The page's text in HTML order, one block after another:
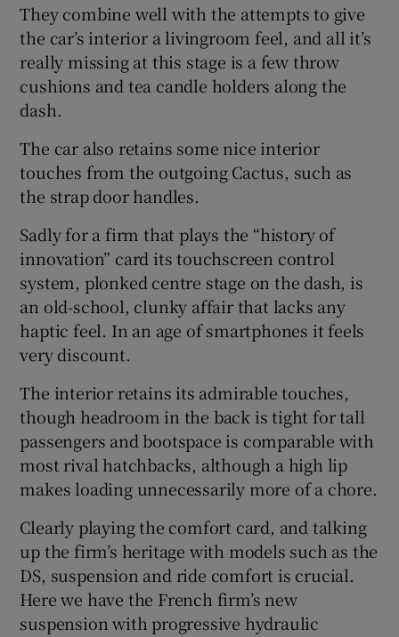
They combine well with the attempts to give
the car’s interior a livingroom feel, and all it’s
really missing at this stage is a few throw
cushions and tea candle holders along the
dash.
The car also retains some nice interior
touches from the outgoing Cactus, such as
the strap door handles.
Sadly for a firm that plays the “history of
innovation” card its touchscreen control
system, plonked centre stage on the dash, is
an old-school, clunky affair that lacks any
haptic feel. In an age of smartphones it feels
very discount.
The interior retains its admirable touches,
though headroom in the back is tight for tall
passengers and bootspace is comparable with
most rival hatchbacks, although a high lip
makes loading unnecessarily more of a chore.
Clearly playing the comfort card, and talking
up the firm’s heritage with models such as the
DS, suspension and ride comfort is crucial.
Here we have the French firm’s new
suspension with progressive hydraulic